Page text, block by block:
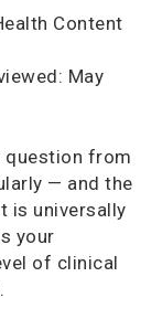
Content
May
question from
— and the
is universally
your
of clinical